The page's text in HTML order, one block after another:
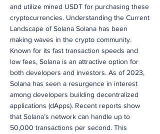
and utilize mined USDT for purchasing these
cryptocurrencies. Understanding the Current
Landscape of Solana Solana has been
making waves in the crypto community.
Known for its fast transaction speeds and
low fees, Solana is an attractive option for
both developers and investors. As of 2023,
Solana has seen a resurgence in interest
among developers building decentralized
applications (dApps). Recent reports show
that Solana’s network can handle up to
50,000 transactions per second. This